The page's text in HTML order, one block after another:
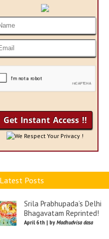
We Respect Your Privacy !
Latest Posts
Srila Prabhupada’s Delhi
Bhagavatam Reprinted!
April 6th | by Madhudvisa dasa